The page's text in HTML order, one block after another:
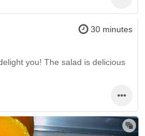
30 minutes
you! The salad is delicious